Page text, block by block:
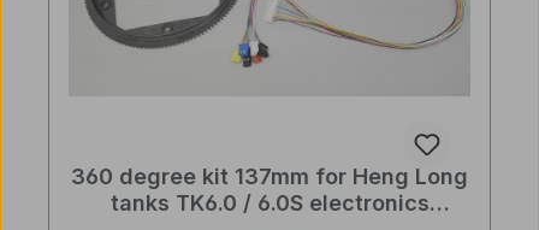
360 degree kit 137mm for Heng Long
tanks TK6.0 / 6.0S electronics